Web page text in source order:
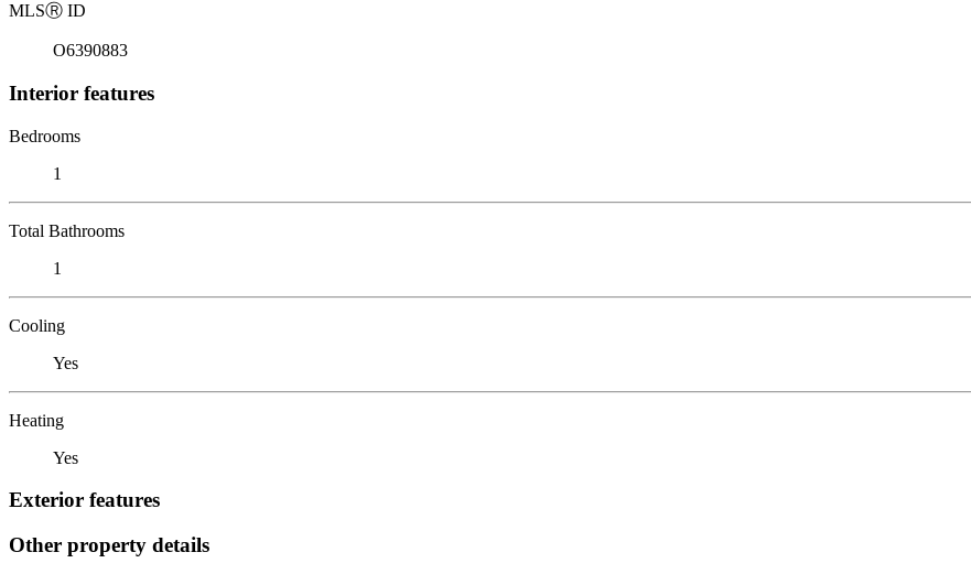
MLSⓇ ID
O6390883
Interior features
Bedrooms
1
Total Bathrooms
1
Cooling
Yes
Heating
Yes
Exterior features
Other property details